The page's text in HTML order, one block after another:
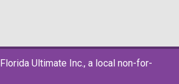
Ultimate Inc., a local non-for-